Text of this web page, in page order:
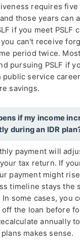
requires
those years can
if you meet PSLF
can't receive
period twice.
pursuing PSLF if
public service
savings.
if my income
during an IDR
payment will
tax return. If
payment might
timeline stays the
In some cases, you
off the loan before
annually
makes sense.